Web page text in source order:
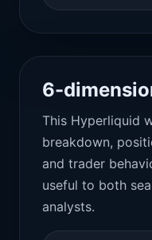
6-
This Hyperliquid
breakdown,
and trader
useful to both
analysts.